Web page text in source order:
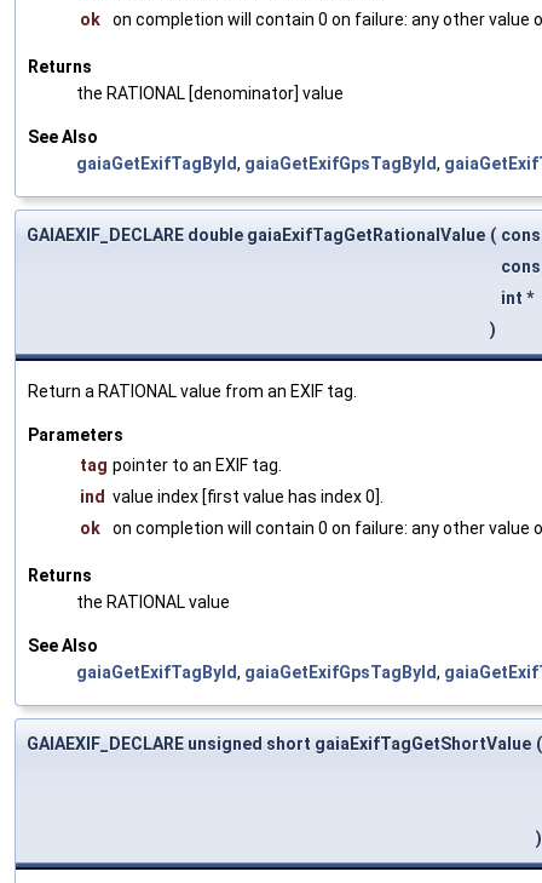
ok
on completion will contain 0 on failure: any other value
Returns
the RATIONAL [denominator] value
See Also
gaiaGetExifTagById, gaiaGetExifGpsTagById,
GAIAEXIF_DECLARE double gaiaExifTagGetRationalValue (
int *
)
Return a RATIONAL value from an EXIF tag.
Parameters
tag pointer to an EXIF tag.
ind value index [first value has index 0].
ok
on completion will contain 0 on failure: any other value
Returns
the RATIONAL value
See Also
gaiaGetExifTagById, gaiaGetExifGpsTagById,
GAIAEXIF_DECLARE unsigned short gaiaExifTagGetShortValue (
)